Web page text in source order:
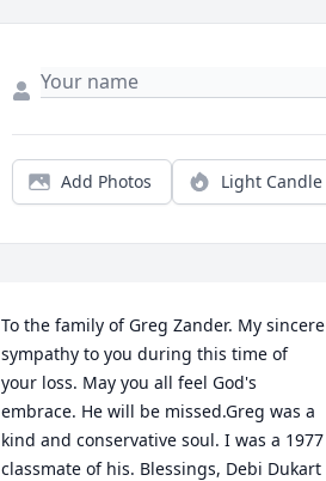
Add Photos Light Candle
To the family of Greg Zander. My sincere
sympathy to you during this time of
your loss. May you all feel God's
embrace. He will be missed.Greg was a
kind and conservative soul. I was a 1977
classmate of his. Blessings, Debi Dukart